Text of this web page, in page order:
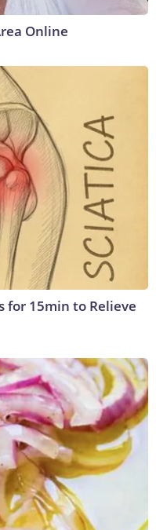
Online
for 15min to Relieve